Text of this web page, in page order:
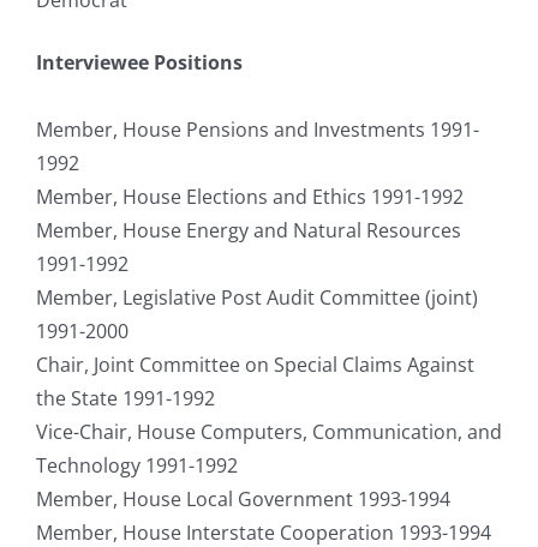
Interviewee Positions
Member, House Pensions and Investments 1991-
1992
Member, House Elections and Ethics 1991-1992
Member, House Energy and Natural Resources
1991-1992
Member, Legislative Post Audit Committee (joint)
1991-2000
Chair, Joint Committee on Special Claims Against
the State 1991-1992
Vice-Chair, House Computers, Communication, and
Technology 1991-1992
Member, House Local Government 1993-1994
Member, House Interstate Cooperation 1993-1994